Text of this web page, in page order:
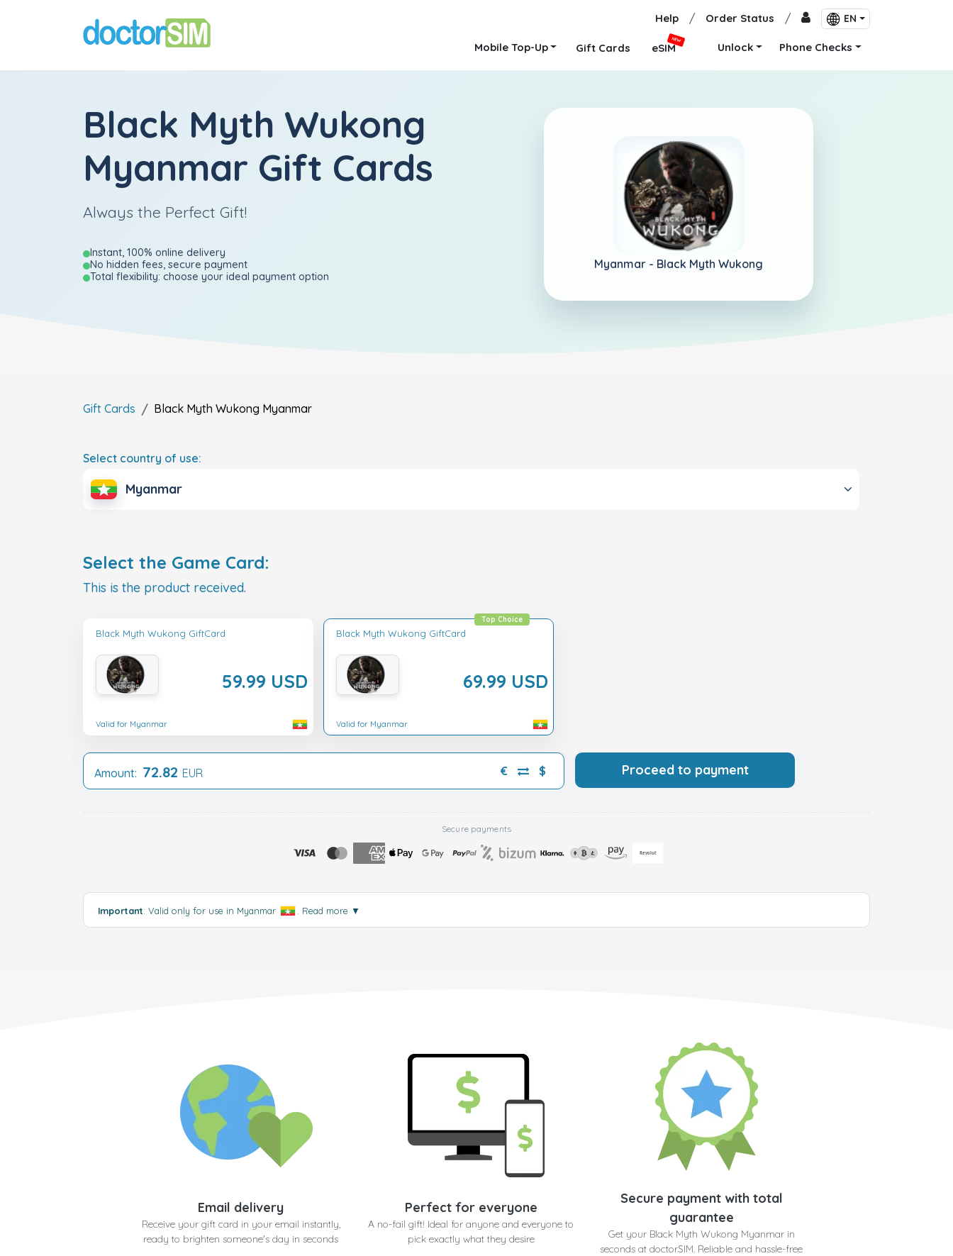
Help / Order Status / EN
Mobile Top-Up Gift Cards eSIM
NEW
Unlock Phone Checks
Black Myth Wukong
Myanmar Gift Cards
Always the Perfect Gift!
Instant, 100% online delivery
No hidden fees, secure payment
Total flexibility: choose your ideal payment option
Myanmar - Black Myth Wukong
Gift Cards Black Myth Wukong Myanmar
Select country of use:
Myanmar
Select the Game Card:
This is the product received.
Black Myth Wukong GiftCard
59.99 USD
Valid for Myanmar
Black Myth Wukong GiftCard
69.99 USD
Top Choice
Valid for Myanmar
Amount: 72.82 EUR € $ Proceed to payment
Secure payments
Important: Valid only for use in Myanmar Read more ▼
Email delivery
Receive your gift card in your email instantly,
ready to brighten someone's day in seconds
Perfect for everyone
A no-fail gift! Ideal for anyone and everyone to
pick exactly what they desire
Secure payment with total
guarantee
Get your Black Myth Wukong Myanmar in
seconds at doctorSIM. Reliable and hassle-free